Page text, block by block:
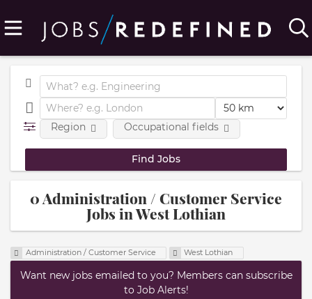
Region Occupational fields
0 Administration / Customer Service
Jobs in West Lothian
Administration / Customer Service West Lothian
Want new jobs emailed to you? Members can subscribe
to Job Alerts!